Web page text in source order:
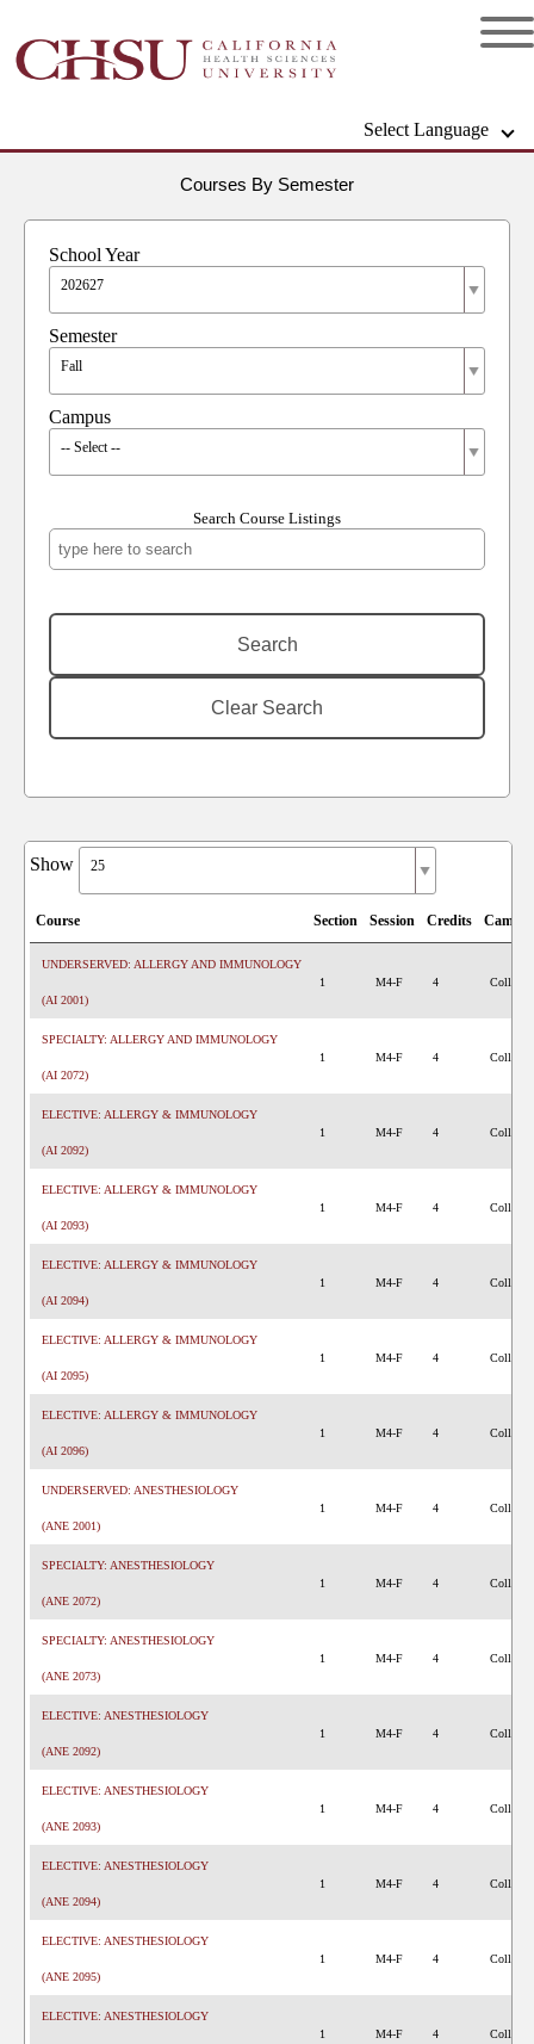
Select Language
Courses By Semester
School Year
202627
Semester
Fall
Campus
-- Select --
Search Course Listings
Show 25
Course Section Session Credits
UNDERSERVED: ALLERGY AND IMMUNOLOGY
(AI 2001)
1 M4-F 4 College
SPECIALTY: ALLERGY AND IMMUNOLOGY
(AI 2072)
1 M4-F 4 College
ELECTIVE: ALLERGY & IMMUNOLOGY
(AI 2092)
1 M4-F 4 College
ELECTIVE: ALLERGY & IMMUNOLOGY
(AI 2093)
1 M4-F 4 College
ELECTIVE: ALLERGY & IMMUNOLOGY
(AI 2094)
1 M4-F 4 College
ELECTIVE: ALLERGY & IMMUNOLOGY
(AI 2095)
1 M4-F 4 College
ELECTIVE: ALLERGY & IMMUNOLOGY
(AI 2096)
1 M4-F 4 College
UNDERSERVED: ANESTHESIOLOGY
(ANE 2001)
1 M4-F 4 College
SPECIALTY: ANESTHESIOLOGY
(ANE 2072)
1 M4-F 4 College
SPECIALTY: ANESTHESIOLOGY
(ANE 2073)
1 M4-F 4 College
ELECTIVE: ANESTHESIOLOGY
(ANE 2092)
1 M4-F 4 College
ELECTIVE: ANESTHESIOLOGY
(ANE 2093)
1 M4-F 4 College
ELECTIVE: ANESTHESIOLOGY
(ANE 2094)
1 M4-F 4 College
ELECTIVE: ANESTHESIOLOGY
(ANE 2095)
1 M4-F 4 College
ELECTIVE: ANESTHESIOLOGY
1 M4-F 4 College